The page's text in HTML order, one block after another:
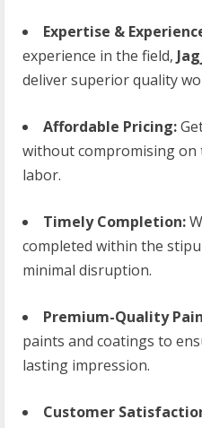
Expertise &
experience in the field,
deliver superior quality
Affordable Pricing:
without compromising
labor.
Timely Completion:
completed within the
minimal disruption.
Premium-Quality
paints and coatings to
lasting impression.
Customer